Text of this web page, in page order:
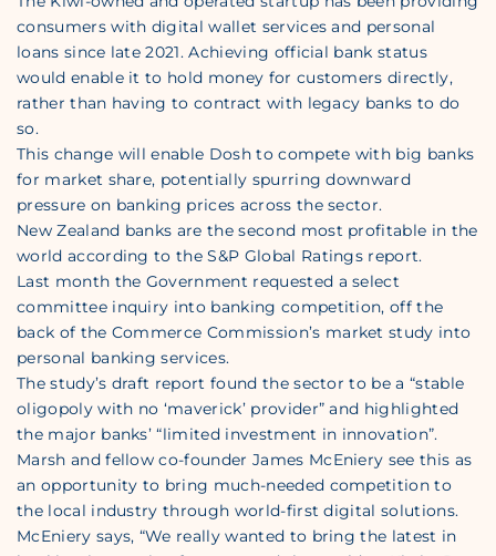
consumers with digital wallet services and personal
loans since late 2021. Achieving official bank status
would enable it to hold money for customers directly,
rather than having to contract with legacy banks to do
so.
This change will enable Dosh to compete with big banks
for market share, potentially spurring downward
pressure on banking prices across the sector.
New Zealand banks are the second most profitable in the
world according to the S&P Global Ratings report.
Last month the Government requested a select
committee inquiry into banking competition, off the
back of the Commerce Commission’s market study into
personal banking services.
The study’s draft report found the sector to be a “stable
oligopoly with no ‘maverick’ provider” and highlighted
the major banks’ “limited investment in innovation”.
Marsh and fellow co-founder James McEniery see this as
an opportunity to bring much-needed competition to
the local industry through world-first digital solutions.
McEniery says, “We really wanted to bring the latest in